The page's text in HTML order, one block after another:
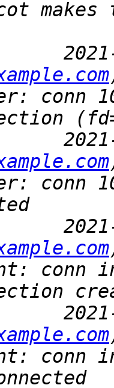
conn
conn
conn
conn